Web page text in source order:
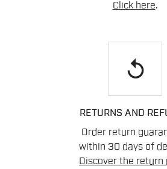
Click here.
replay
RETURNS AND
Order return
within 30 days of
Discover the return